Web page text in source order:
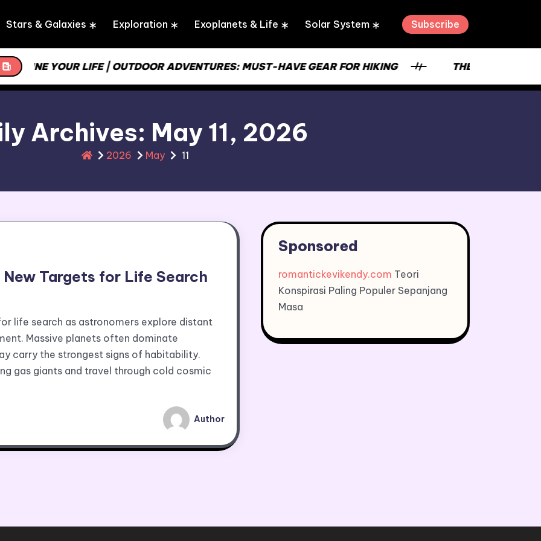
Stars & Galaxies Exploration Exoplanets & Life Solar System Subscribe
YOUR LIFE | OUTDOOR ADVENTURES: MUST-HAVE GEAR FOR HIKING THE STRENGTH
Archives: May 11, 2026
2026 May 11
Targets for Life Search
life search as astronomers explore distant
Massive planets often dominate
carry the strongest signs of habitability.
gas giants and travel through cold cosmic
Author
Sponsored
romantickevikendy.com Teori
Konspirasi Paling Populer Sepanjang
Masa